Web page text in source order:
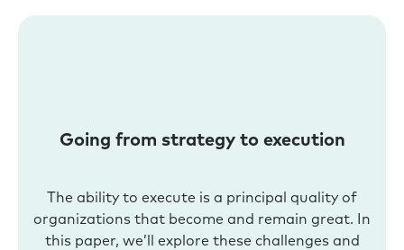
Going from strategy to execution
The ability to execute is a principal quality of
organizations that become and remain great. In
this paper, we’ll explore these challenges and